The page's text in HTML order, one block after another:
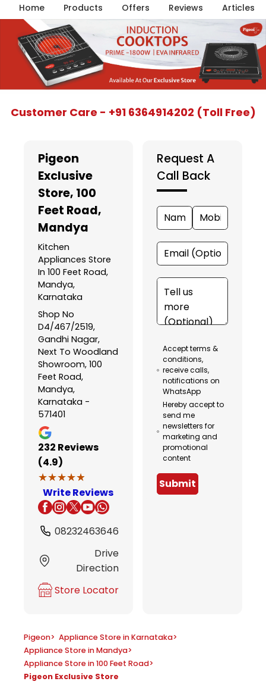
Home Products Offers Reviews Articles
Customer Care - +91 6364914202 (Toll Free)
Pigeon
Exclusive
Store, 100
Feet Road,
Mandya
Kitchen
Appliances Store
In 100 Feet Road,
Mandya,
Karnataka
Shop No
D4/467/2519,
Gandhi Nagar,
Next To Woodland
Showroom, 100
Feet Road,
Mandya,
Karnataka -
571401
232 Reviews
(4.9)
★★★★★
★★★★★
Write Reviews
08232463646
Drive
Direction
Store Locator
Request A
Call Back
Accept terms &
conditions,
receive calls,
notifications on
WhatsApp
Hereby accept to
send me
newsletters for
marketing and
promotional
content
Submit
Pigeon> Appliance Store in Karnataka>
Appliance Store in Mandya>
Appliance Store in 100 Feet Road>
Pigeon Exclusive Store